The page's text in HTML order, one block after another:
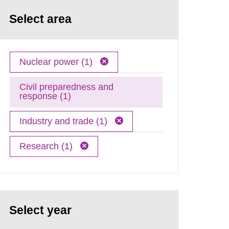
Select area
Nuclear power (1)
Civil preparedness and
response (1)
Industry and trade (1)
Research (1)
Select year